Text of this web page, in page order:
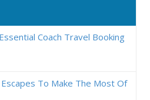
Coach Travel Booking
To Make The Most Of